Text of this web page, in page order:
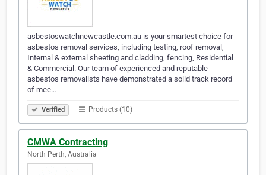
asbestoswatchnewcastle.com.au is your smartest choice for
asbestos removal services, including testing, roof removal,
Internal & external sheeting and cladding, fencing, Residential
& Commercial. Our team of experienced and reputable
asbestos removalists have demonstrated a solid track record
of mee…
Verified Products (10)
CMWA Contracting
North Perth, Australia